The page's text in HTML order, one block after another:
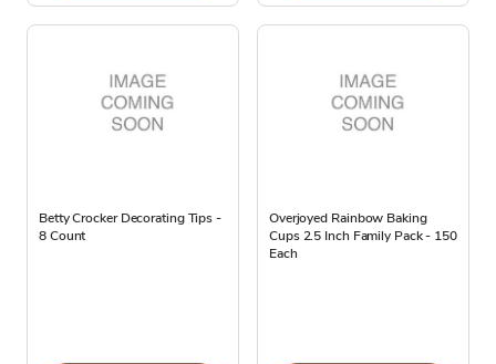
Betty Crocker Decorating Tips -
8 Count
Overjoyed Rainbow Baking
Cups 2.5 Inch Family Pack - 150
Each